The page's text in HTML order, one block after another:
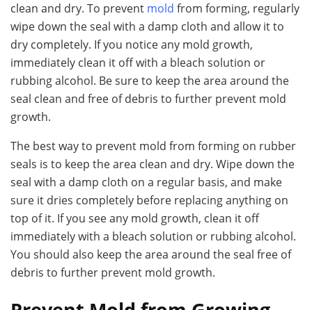
clean and dry. To prevent mold from forming, regularly
wipe down the seal with a damp cloth and allow it to
dry completely. If you notice any mold growth,
immediately clean it off with a bleach solution or
rubbing alcohol. Be sure to keep the area around the
seal clean and free of debris to further prevent mold
growth.
The best way to prevent mold from forming on rubber
seals is to keep the area clean and dry. Wipe down the
seal with a damp cloth on a regular basis, and make
sure it dries completely before replacing anything on
top of it. If you see any mold growth, clean it off
immediately with a bleach solution or rubbing alcohol.
You should also keep the area around the seal free of
debris to further prevent mold growth.